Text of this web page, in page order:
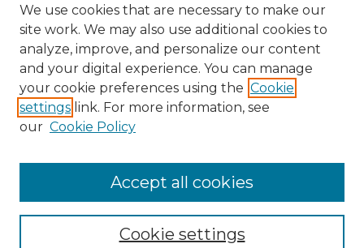
Disciplines
Authors
Author Corner
Author FAQ
Submit Research
Teacher Education, Educational Leadership & Policy
We use cookies that are necessary to make our
site work. We may also use additional cookies to
analyze, improve, and personalize our content
and your digital experience. You can manage
your cookie preferences using the Cookie
settings link. For more information, see
our Cookie Policy
Cookie settings
Accept all cookies